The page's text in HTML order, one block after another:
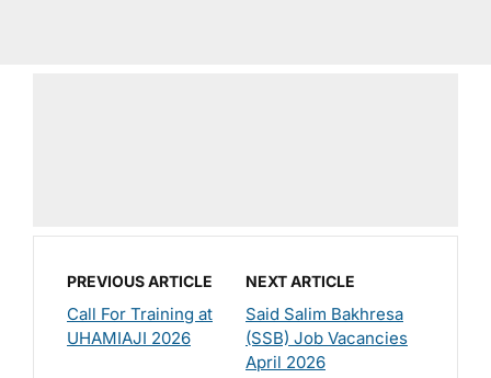
PREVIOUS ARTICLE
Call For Training at
UHAMIAJI 2026
NEXT ARTICLE
Said Salim Bakhresa
(SSB) Job Vacancies
April 2026